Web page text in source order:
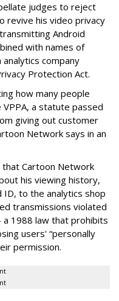
judges to reject
revive his video privacy
Android
with names of
company
Protection Act.
how many people
a statute passed
giving out customer
Network says in an
that Cartoon Network
his viewing history,
ID, to the analytics shop
transmissions violated
1988 law that prohibits
users' “personally
permission.